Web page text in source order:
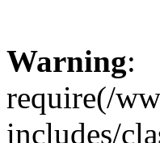
Warning:
require(/
includes/